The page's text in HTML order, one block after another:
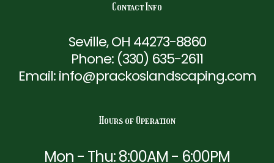
Contact Info
Seville, OH 44273-8860
Phone: (330) 635-2611
Email: info@prackoslandscaping.com
Hours of Operation
Mon - Thu: 8:00AM - 6:00PM